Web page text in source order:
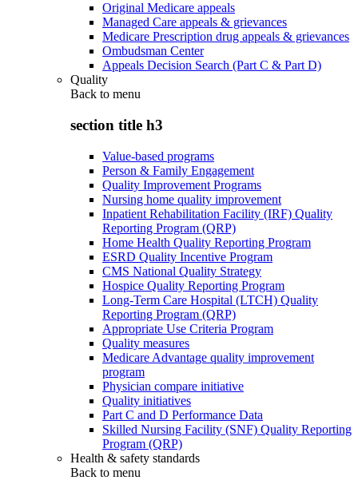
Original Medicare appeals
Managed Care appeals & grievances
Medicare Prescription drug appeals & grievances
Ombudsman Center
Appeals Decision Search (Part C & Part D)
Quality
Back to menu
section title h3
Value-based programs
Person & Family Engagement
Quality Improvement Programs
Nursing home quality improvement
Inpatient Rehabilitation Facility (IRF) Quality
Reporting Program (QRP)
Home Health Quality Reporting Program
ESRD Quality Incentive Program
CMS National Quality Strategy
Hospice Quality Reporting Program
Long-Term Care Hospital (LTCH) Quality
Reporting Program (QRP)
Appropriate Use Criteria Program
Quality measures
Medicare Advantage quality improvement
program
Physician compare initiative
Quality initiatives
Part C and D Performance Data
Skilled Nursing Facility (SNF) Quality Reporting
Program (QRP)
Health & safety standards
Back to menu